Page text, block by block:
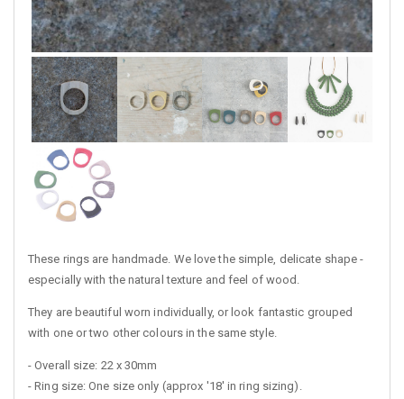
These rings are handmade. We love the simple, delicate shape -
especially with the natural texture and feel of wood.
They are beautiful worn individually, or look fantastic grouped
with one or two other colours in the same style.
- Overall size: 22 x 30mm
- Ring size: One size only (approx '18' in ring sizing).